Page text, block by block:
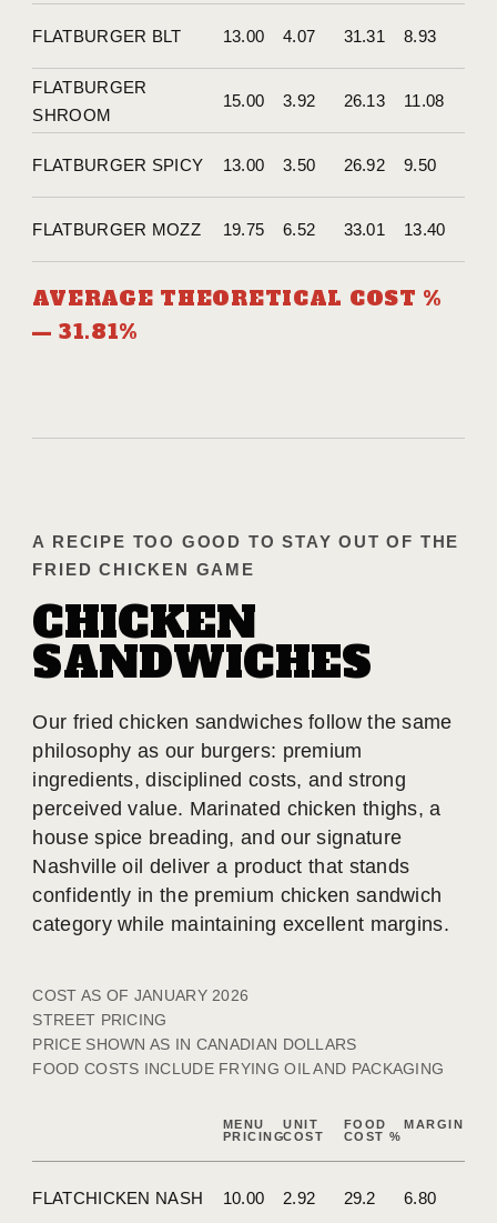
FLATBURGER BLT 13.00 4.07 31.31 8.93
FLATBURGER
SHROOM
15.00 3.92 26.13 11.08
FLATBURGER SPICY 13.00 3.50 26.92 9.50
FLATBURGER MOZZ 19.75 6.52 33.01 13.40
AVERAGE THEORETICAL COST %
— 31.81%
A RECIPE TOO GOOD TO STAY OUT OF THE
FRIED CHICKEN GAME
CHICKEN
SANDWICHES
Our fried chicken sandwiches follow the same
philosophy as our burgers: premium
ingredients, disciplined costs, and strong
perceived value. Marinated chicken thighs, a
house spice breading, and our signature
Nashville oil deliver a product that stands
confidently in the premium chicken sandwich
category while maintaining excellent margins.
COST AS OF JANUARY 2026
STREET PRICING
PRICE SHOWN AS IN CANADIAN DOLLARS
FOOD COSTS INCLUDE FRYING OIL AND PACKAGING
MENU
PRICING
UNIT
COST
FOOD
COST %
MARGIN
FLATCHICKEN NASH 10.00 2.92 29.2 6.80